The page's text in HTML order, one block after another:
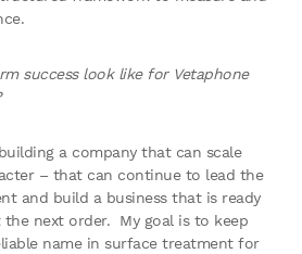
success look like for Vetaphone
a company that can scale
– that can continue to lead the
and build a business that is ready
next order. My goal is to keep
name in surface treatment for